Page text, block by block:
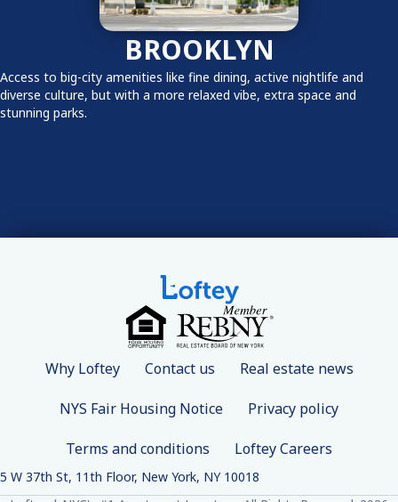
BROOKLYN
Access to big-city amenities like fine dining, active nightlife and
diverse culture, but with a more relaxed vibe, extra space and
stunning parks.
Why Loftey Contact us Real estate news
NYS Fair Housing Notice Privacy policy
Terms and conditions Loftey Careers
5 W 37th St, 11th Floor, New York, NY 10018